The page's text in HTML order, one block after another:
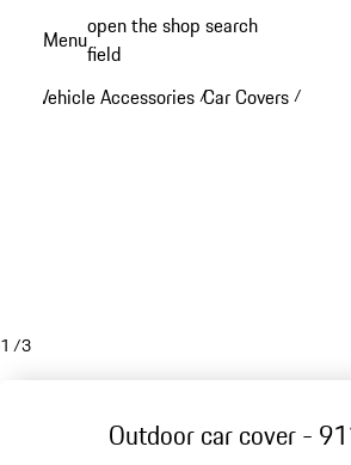
content
Menuopen the shop search
field
Vehicle Accessories /Car Covers /
1 /3
Outdoor car cover -